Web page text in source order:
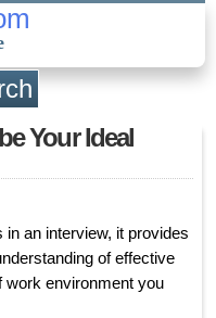
Your Ideal
an interview, it provides
of effective
work environment you